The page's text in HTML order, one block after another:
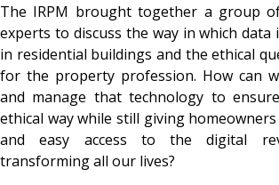
The IRPM brought together a group
experts to discuss the way in which data
in residential buildings and the ethical
for the property profession. How can
and manage that technology to
ethical way while still giving
and easy access to the digital
transforming all our lives?